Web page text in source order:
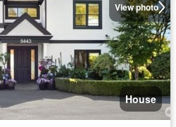
View photo
House